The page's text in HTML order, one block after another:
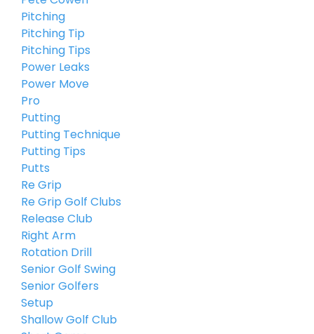
Pitching
Pitching Tip
Pitching Tips
Power Leaks
Power Move
Pro
Putting
Putting Technique
Putting Tips
Putts
Re Grip
Re Grip Golf Clubs
Release Club
Right Arm
Rotation Drill
Senior Golf Swing
Senior Golfers
Setup
Shallow Golf Club